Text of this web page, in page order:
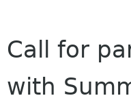
Call for
with